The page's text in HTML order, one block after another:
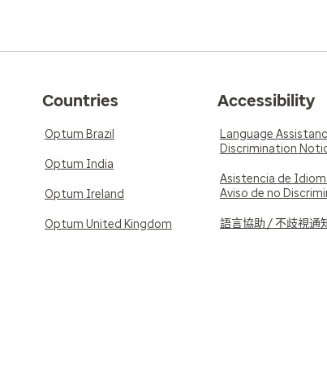
Countries
Optum Brazil
Optum India
Optum Ireland
Optum United Kingdom
Accessibility
Language
Discrimination
Asistencia de
Aviso de no
語言協助 / 不歧視通